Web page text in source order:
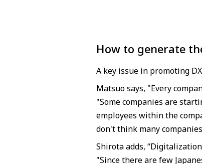
How to generate
A key issue in promoting
Matsuo says, "Every
"Some companies are
employees within the
don't think many
Shirota adds,
"Since there are few